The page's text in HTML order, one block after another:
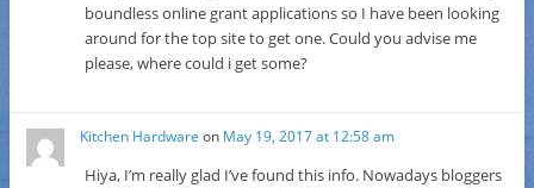
boundless online grant applications so I have been looking
around for the top site to get one. Could you advise me
please, where could i get some?
Kitchen Hardware on May 19, 2017 at 12:58 am
Hiya, I’m really glad I’ve found this info. Nowadays bloggers